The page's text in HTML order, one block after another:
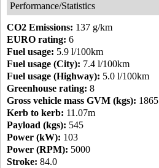
Performance/Statistics
CO2 Emissions: 137 g/km
EURO rating: 6
Fuel usage: 5.9 l/100km
Fuel usage (City): 7.4 l/100km
Fuel usage (Highway): 5.0 l/100km
Greenhouse rating: 8
Gross vehicle mass GVM (kgs): 1865
Kerb to kerb: 11.07m
Payload (kgs): 545
Power (kW): 103
Power (RPM): 5000
Stroke: 84.0